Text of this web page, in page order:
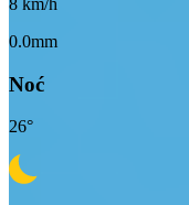
8 km/h
0.0mm
Noć
26°